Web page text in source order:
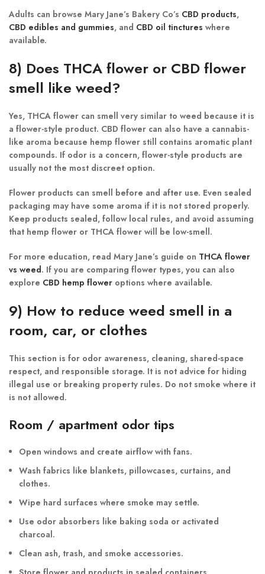
Adults can browse Mary Jane’s Bakery Co’s CBD products,
CBD edibles and gummies, and CBD oil tinctures where
available.
8) Does THCA flower or CBD flower
smell like weed?
Yes, THCA flower can smell very similar to weed because it is
a flower-style product. CBD flower can also have a cannabis-
like aroma because hemp flower still contains aromatic plant
compounds. If odor is a concern, flower-style products are
usually not the most discreet option.
Flower products can smell before and after use. Even sealed
packaging may have some aroma if it is not stored properly.
Keep products sealed, follow local rules, and avoid assuming
that hemp flower or THCA flower will be low-smell.
For more education, read Mary Jane’s guide on THCA flower
vs weed. If you are comparing flower types, you can also
explore CBD hemp flower options where available.
9) How to reduce weed smell in a
room, car, or clothes
This section is for odor awareness, cleaning, shared-space
respect, and responsible storage. It is not advice for hiding
illegal use or breaking property rules. Do not smoke where it
is not allowed.
Room / apartment odor tips
Open windows and create airflow with fans.
Wash fabrics like blankets, pillowcases, curtains, and
clothes.
Wipe hard surfaces where smoke may settle.
Use odor absorbers like baking soda or activated
charcoal.
Clean ash, trash, and smoke accessories.